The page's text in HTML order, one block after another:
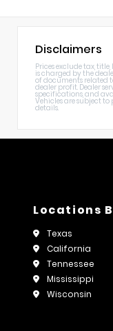
Disclaimers
Prices exclude tax,
is charged by the
of documents related
dealer profit. Dealer
specifications, and
Vehicles are subject
details.
Locations
Texas
California
Tennessee
Mississippi
Wisconsin